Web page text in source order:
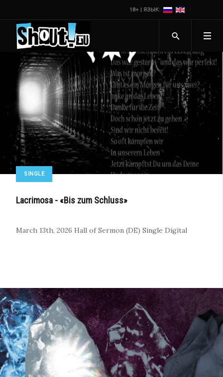
18+ | ЯЗЫК:
SINGLE
Lacrimosa - «Bis zum Schluss»
March 13th, 2026 Hall of Sermon (DE) Single Digital